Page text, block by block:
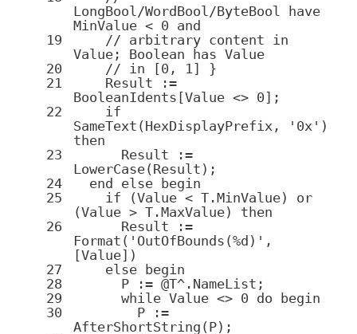
LongBool/WordBool/ByteBool have
MinValue < 0 and
19
// arbitrary content in
Value; Boolean has Value
20
// in [0, 1] }
21
Result :=
BooleanIdents[Value <> 0];
22
if
SameText(HexDisplayPrefix,
'0x' )
then
23
Result :=
LowerCase(Result);
24
end else begin
25
if (Value < T .MinValue) or
(Value > T .MaxValue) then
26
Result :=
Format( 'OutOfBounds(%d)' ,
[Value])
27
else begin
28
P := @T^.NameList;
29
while Value <> 0 do begin
30
P :=
AfterShortString(P);